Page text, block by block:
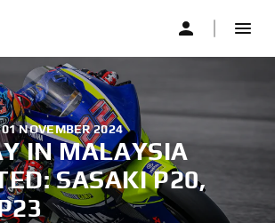
01 NOVEMBER 2024
IN MALAYSIA
SASAKI P20,